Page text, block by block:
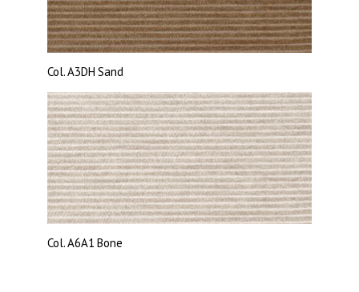
Col.A3DH Sand
Col.A6A1 Bone